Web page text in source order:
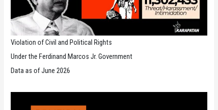
Violation of Civil and Political Rights
Under the Ferdinand Marcos Jr. Government
Data as of June 2026